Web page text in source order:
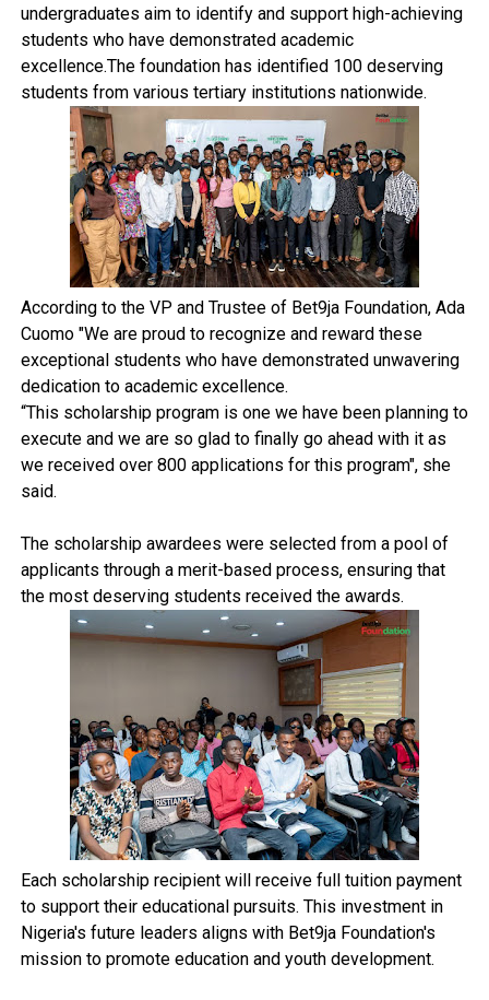
undergraduates aim to identify and support high-achieving
students who have demonstrated academic
excellence.The foundation has identified 100 deserving
students from various tertiary institutions nationwide.
According to the VP and Trustee of Bet9ja Foundation, Ada
Cuomo "We are proud to recognize and reward these
exceptional students who have demonstrated unwavering
dedication to academic excellence.
“This scholarship program is one we have been planning to
execute and we are so glad to finally go ahead with it as
we received over 800 applications for this program", she
said.
The scholarship awardees were selected from a pool of
applicants through a merit-based process, ensuring that
the most deserving students received the awards.
Each scholarship recipient will receive full tuition payment
to support their educational pursuits. This investment in
Nigeria's future leaders aligns with Bet9ja Foundation's
mission to promote education and youth development.